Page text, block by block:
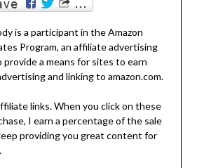
is a participant in the Amazon
Program, an affiliate advertising
a means for sites to earn
and linking to amazon.com.
links. When you click on these
I earn a percentage of the sale
providing you great content for